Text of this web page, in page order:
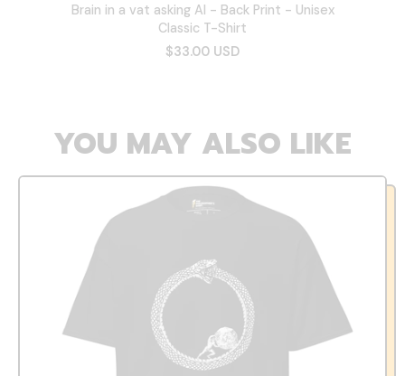
Brain in a vat asking AI - Back Print - Unisex
Classic T-Shirt
$33.00 USD
YOU MAY ALSO LIKE